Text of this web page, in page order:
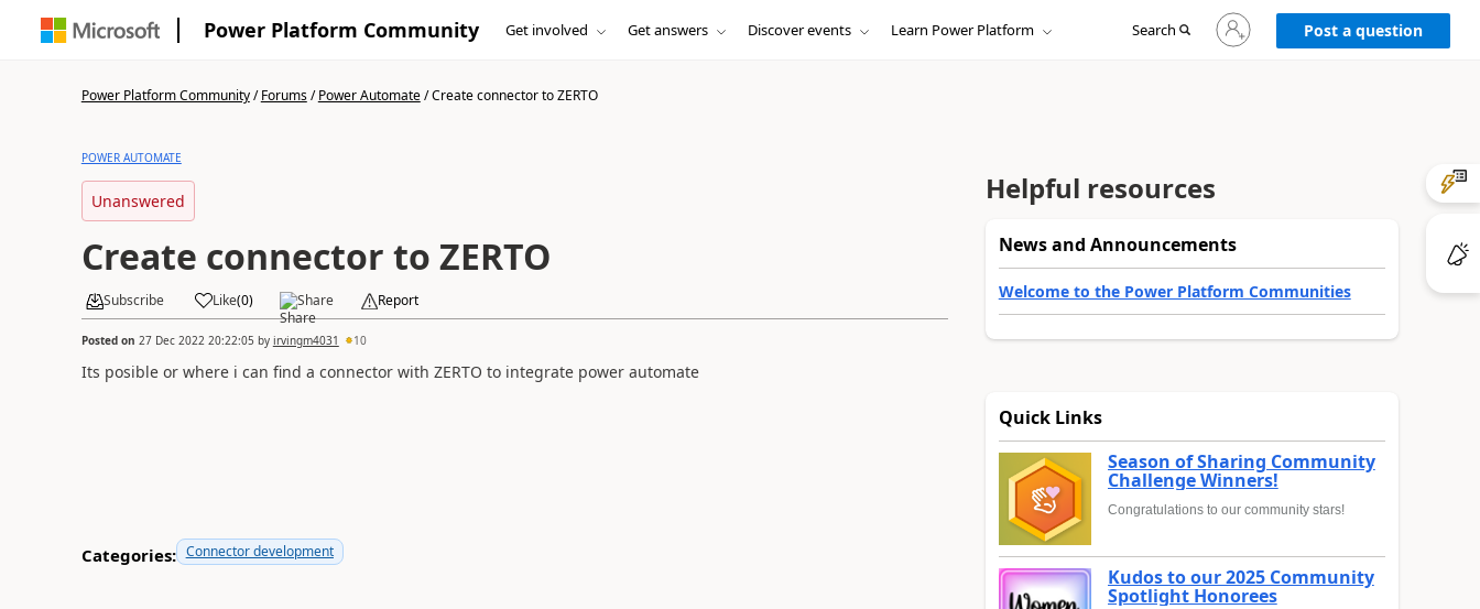
Power Platform Community Get involved Get answers Discover events Learn Power Platform Search
Sign
in
to
Post a question
Power Platform Community/Forums/Power Automate/Create connector to ZERTO
POWER AUTOMATE
Unanswered
Create connector to ZERTO
Subscribe Like(0) Share Report
Posted on 27 Dec 2022 20:22:05 by irvingm4031 10
Its posible or where i can find a connector with ZERTO to integrate power automate
Categories: Connector development
Helpful resources
News and Announcements
Welcome to the Power Platform Communities
Quick Links
Season of Sharing Community
Challenge Winners!
Congratulations to our community stars!
Kudos to our 2025 Community
Spotlight Honorees